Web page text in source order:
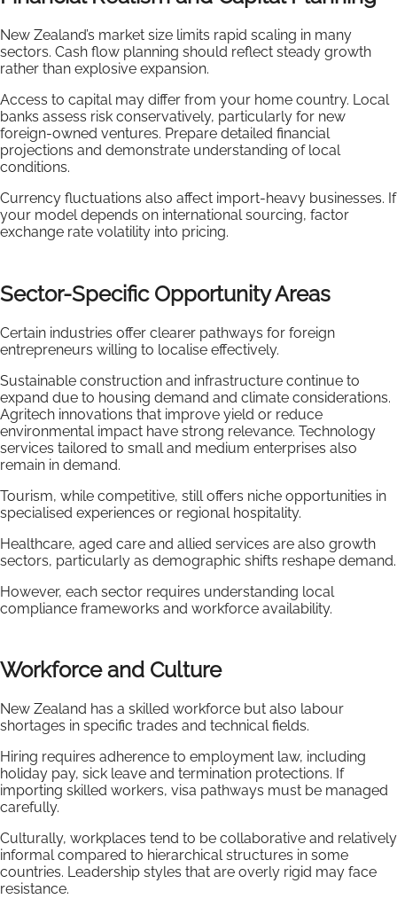
New Zealand’s market size limits rapid scaling in many
sectors. Cash flow planning should reflect steady growth
rather than explosive expansion.
Access to capital may differ from your home country. Local
banks assess risk conservatively, particularly for new
foreign-owned ventures. Prepare detailed financial
projections and demonstrate understanding of local
conditions.
Currency fluctuations also affect import-heavy businesses. If
your model depends on international sourcing, factor
exchange rate volatility into pricing.
Sector-Specific Opportunity Areas
Certain industries offer clearer pathways for foreign
entrepreneurs willing to localise effectively.
Sustainable construction and infrastructure continue to
expand due to housing demand and climate considerations.
Agritech innovations that improve yield or reduce
environmental impact have strong relevance. Technology
services tailored to small and medium enterprises also
remain in demand.
Tourism, while competitive, still offers niche opportunities in
specialised experiences or regional hospitality.
Healthcare, aged care and allied services are also growth
sectors, particularly as demographic shifts reshape demand.
However, each sector requires understanding local
compliance frameworks and workforce availability.
Workforce and Culture
New Zealand has a skilled workforce but also labour
shortages in specific trades and technical fields.
Hiring requires adherence to employment law, including
holiday pay, sick leave and termination protections. If
importing skilled workers, visa pathways must be managed
carefully.
Culturally, workplaces tend to be collaborative and relatively
informal compared to hierarchical structures in some
countries. Leadership styles that are overly rigid may face
resistance.